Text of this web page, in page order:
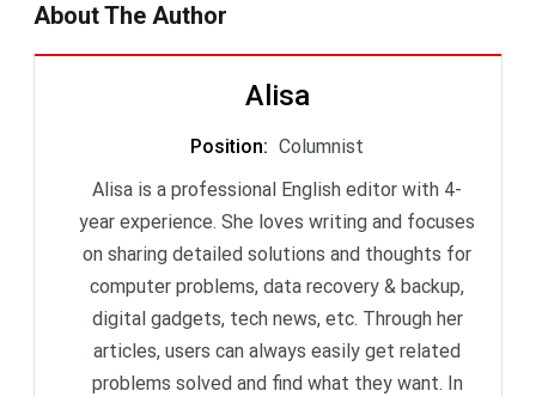
About The Author
Alisa
Position: Columnist
Alisa is a professional English editor with 4-
year experience. She loves writing and focuses
on sharing detailed solutions and thoughts for
computer problems, data recovery & backup,
digital gadgets, tech news, etc. Through her
articles, users can always easily get related
problems solved and find what they want. In